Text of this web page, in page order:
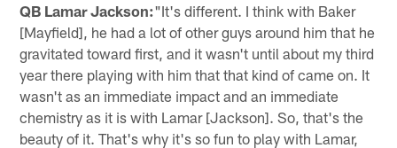
QB Lamar Jackson:"It's different. I think with Baker
[Mayfield], he had a lot of other guys around him that he
gravitated toward first, and it wasn't until about my third
year there playing with him that that kind of came on. It
wasn't as an immediate impact and an immediate
chemistry as it is with Lamar [Jackson]. So, that's the
beauty of it. That's why it's so fun to play with Lamar,